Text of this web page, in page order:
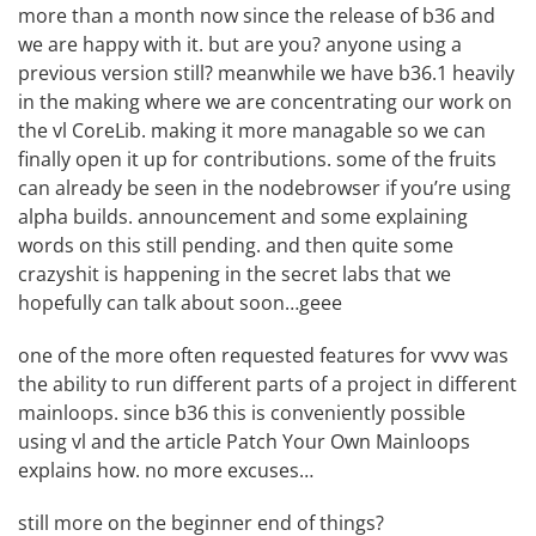
more than a month now since the release of b36 and
we are happy with it. but are you? anyone using a
previous version still? meanwhile we have b36.1 heavily
in the making where we are concentrating our work on
the vl CoreLib. making it more managable so we can
finally open it up for contributions. some of the fruits
can already be seen in the nodebrowser if you’re using
alpha builds. announcement and some explaining
words on this still pending. and then quite some
crazyshit is happening in the secret labs that we
hopefully can talk about soon…geee
one of the more often requested features for vvvv was
the ability to run different parts of a project in different
mainloops. since b36 this is conveniently possible
using vl and the article Patch Your Own Mainloops
explains how. no more excuses…
still more on the beginner end of things?